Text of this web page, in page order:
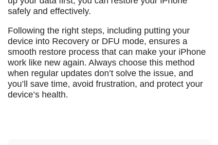
safely and effectively.
Following the right steps, including putting your
device into Recovery or DFU mode, ensures a
smooth restore process that can make your iPhone
work like new again. Always choose this method
when regular updates don’t solve the issue, and
you’ll save time, avoid frustration, and protect your
device’s health.